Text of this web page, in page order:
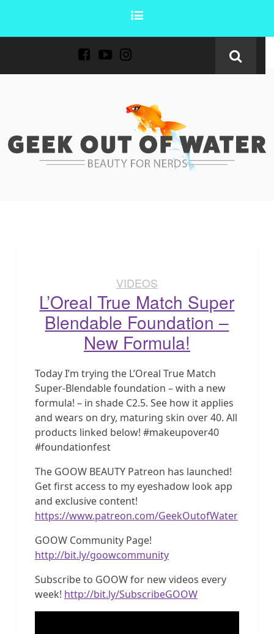
VIDEOS
L’Oreal True Match Super
Blendable Foundation –
New Formula!
Today I’m trying the L’Oreal True Match
Super-Blendable foundation – with a new
formula! – in shade C2.5. See how it applies
and wears on dry, maturing skin over 40. All
products linked below! #makeupover40
#foundationfest
The GOOW BEAUTY Patreon has launched!
Get first access to my eyeshadow look app
and exclusive content!
https://www.patreon.com/GeekOutofWater
GOOW Community Page!
http://bit.ly/goowcommunity
Subscribe to GOOW for new videos every
week! http://bit.ly/SubscribeGOOW